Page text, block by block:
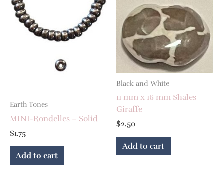
Earth Tones
MINI-Rondelles – Solid
$1.75
Add to cart
Black and White
11 mm x 16 mm Shales
Giraffe
$2.50
Add to cart